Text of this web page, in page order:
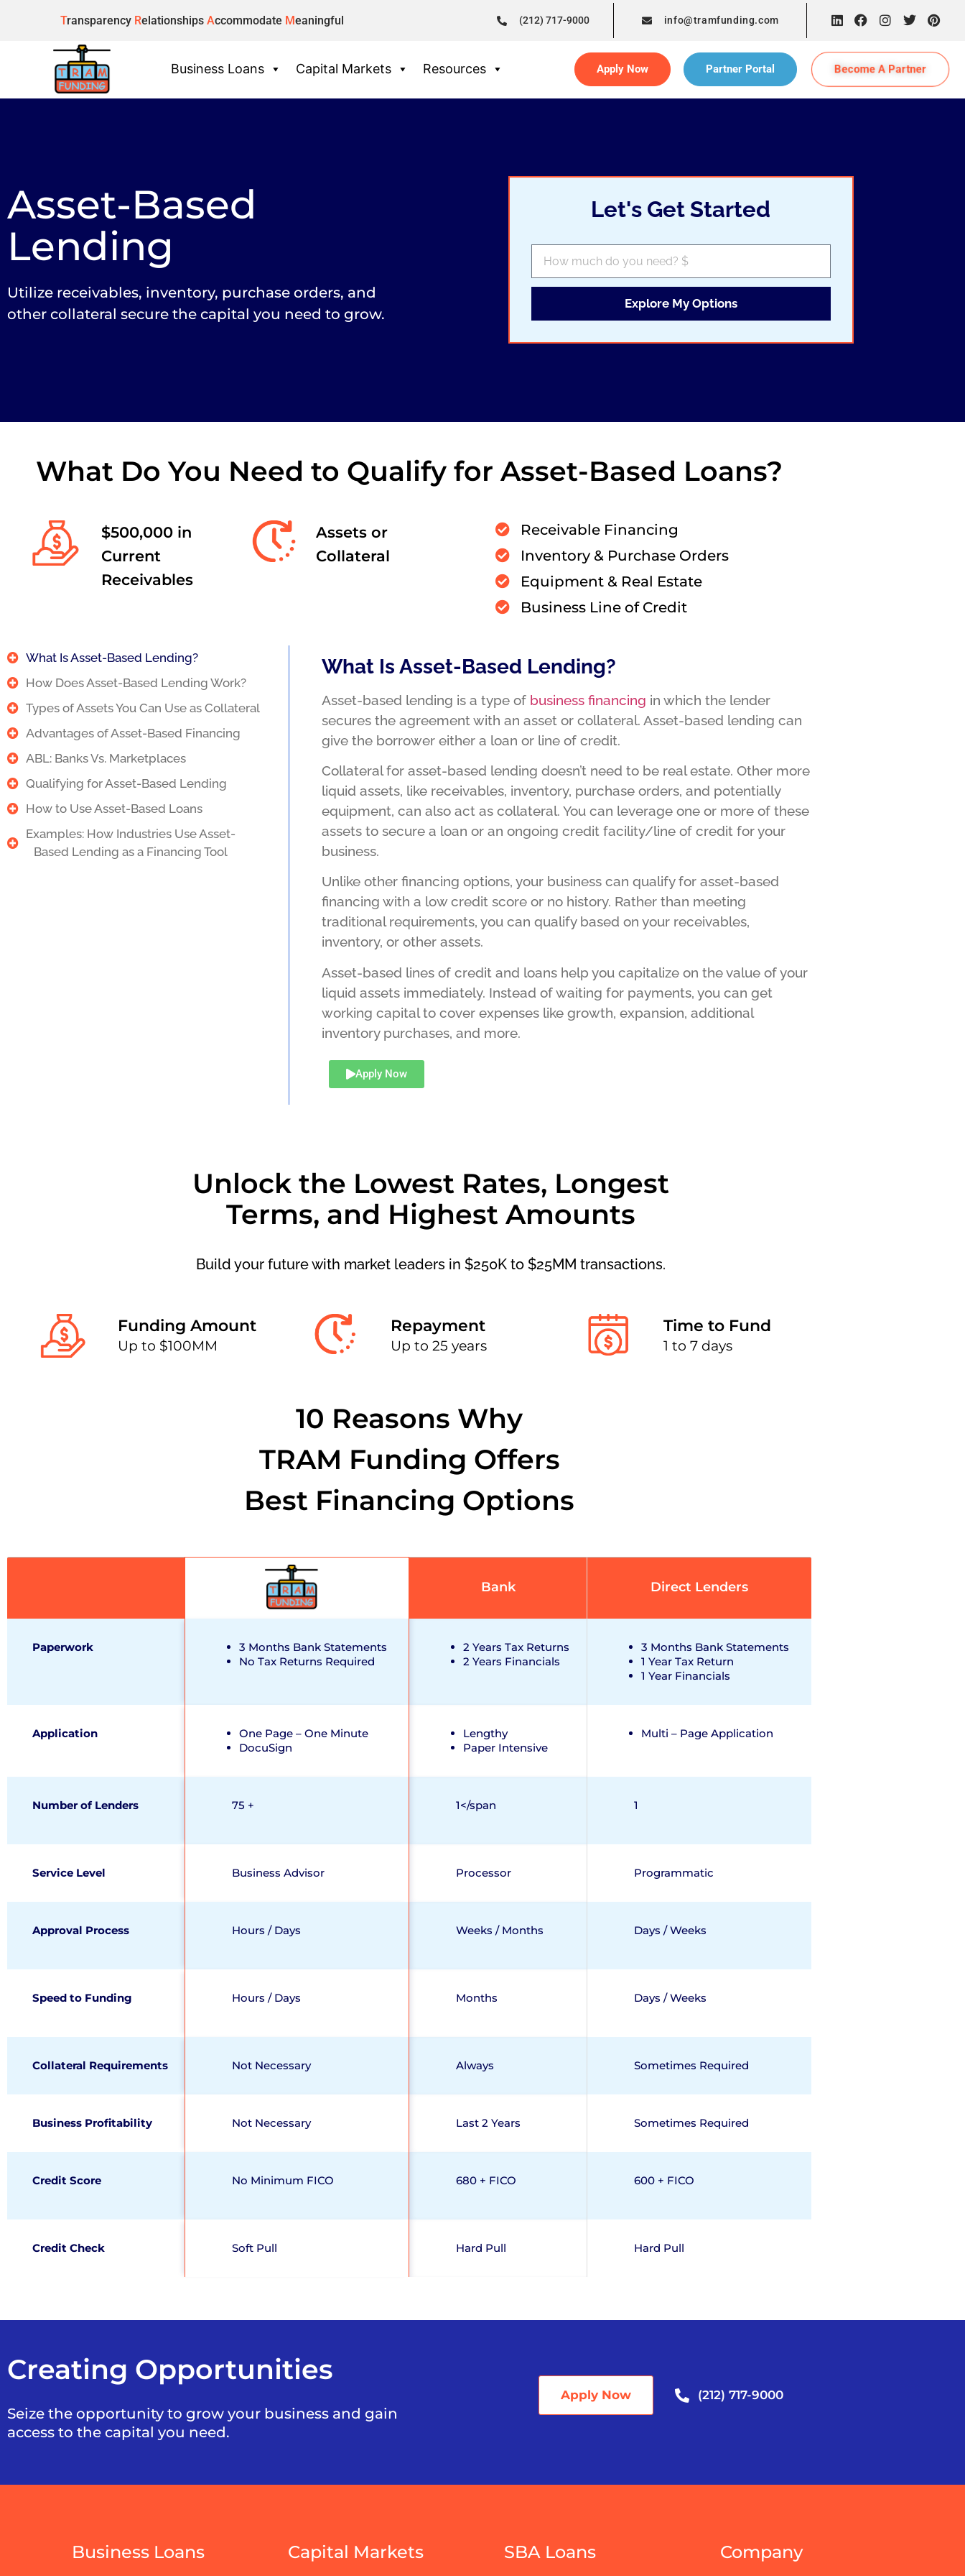
Transparency Relationships Accommodate Meaningful (212) 717-9000 info@tramfunding.com
Business Loans Capital Markets Resources Apply Now Partner Portal Become A Partner
Asset-Based
Lending
Utilize receivables, inventory, purchase orders, and
other collateral secure the capital you need to grow.
Let's Get Started
Explore My Options
What Do You Need to Qualify for Asset-Based Loans?
$500,000 in
Current
Receivables
Assets or
Collateral
Receivable Financing
Inventory & Purchase Orders
Equipment & Real Estate
Business Line of Credit
What Is Asset-Based Lending?
How Does Asset-Based Lending Work?
Types of Assets You Can Use as Collateral
Advantages of Asset-Based Financing
ABL: Banks Vs. Marketplaces
Qualifying for Asset-Based Lending
How to Use Asset-Based Loans
Examples: How Industries Use Asset-
Based Lending as a Financing Tool
What Is Asset-Based Lending?
Asset-based lending is a type of business financing in which the lender
secures the agreement with an asset or collateral. Asset-based lending can
give the borrower either a loan or line of credit.
Collateral for asset-based lending doesn’t need to be real estate. Other more
liquid assets, like receivables, inventory, purchase orders, and potentially
equipment, can also act as collateral. You can leverage one or more of these
assets to secure a loan or an ongoing credit facility/line of credit for your
business.
Unlike other financing options, your business can qualify for asset-based
financing with a low credit score or no history. Rather than meeting
traditional requirements, you can qualify based on your receivables,
inventory, or other assets.
Asset-based lines of credit and loans help you capitalize on the value of your
liquid assets immediately. Instead of waiting for payments, you can get
working capital to cover expenses like growth, expansion, additional
inventory purchases, and more.
Apply Now
Unlock the Lowest Rates, Longest
Terms, and Highest Amounts
Build your future with market leaders in $250K to $25MM transactions.
Funding Amount
Up to $100MM
Repayment
Up to 25 years
Time to Fund
1 to 7 days
10 Reasons Why
TRAM Funding Offers
Best Financing Options
Bank Direct Lenders
Paperwork
3 Months Bank Statements
No Tax Returns Required
2 Years Tax Returns
2 Years Financials
3 Months Bank Statements
1 Year Tax Return
1 Year Financials
Application
One Page – One Minute
DocuSign
Lengthy
Paper Intensive
Multi – Page Application
Number of Lenders 75 + 1</span 1
Service Level Business Advisor Processor Programmatic
Approval Process Hours / Days Weeks / Months Days / Weeks
Speed to Funding Hours / Days Months Days / Weeks
Collateral Requirements Not Necessary Always Sometimes Required
Business Profitability Not Necessary Last 2 Years Sometimes Required
Credit Score No Minimum FICO 680 + FICO 600 + FICO
Credit Check Soft Pull Hard Pull Hard Pull
Creating Opportunities
Seize the opportunity to grow your business and gain
access to the capital you need.
Apply Now (212) 717-9000
Business Loans Capital Markets SBA Loans Company